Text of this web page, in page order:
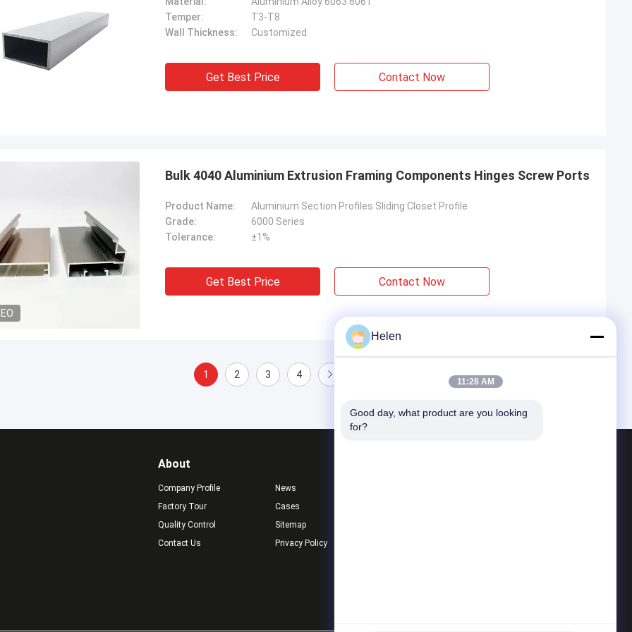
Temper:
T3-T8
Wall Thickness:
Customized
Get Best Price Contact Now
Bulk 4040 Aluminium Extrusion Framing Components Hinges Screw Ports
Product Name:
Aluminium Section Profiles Sliding Closet Profile
Grade:
6000 Series
Tolerance:
±1%
Get Best Price Contact Now
1 2 3 4
About
Company Profile
Factory Tour
Quality Control
Contact Us
News
Cases
Sitemap
Privacy Policy
Helen
11:28 AM
Good day, what product are you looking
for?